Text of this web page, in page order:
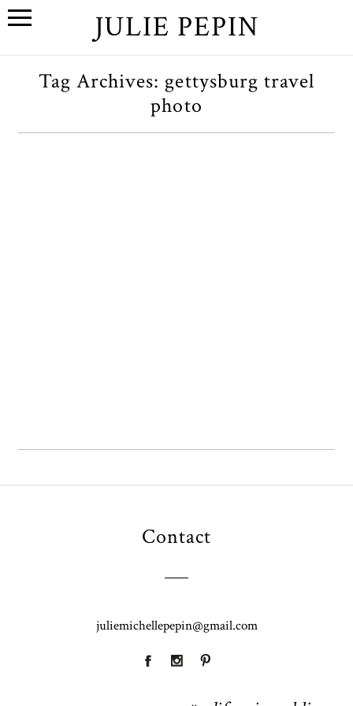
JULIE PEPIN
Tag Archives: gettysburg travel
photo
Contact
juliemichellepepin@gmail.com